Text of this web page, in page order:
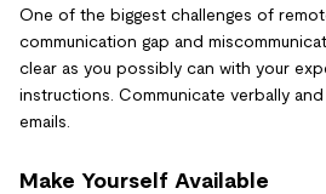
One of the biggest challenges of
communication gap and
clear as you possibly can with your
instructions. Communicate verbally
emails.
Make Yourself Available